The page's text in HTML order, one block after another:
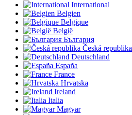
International
Belgien
Belgique
België
България
Česká republika
Deutschland
España
France
Hrvatska
Ireland
Italia
Magyar